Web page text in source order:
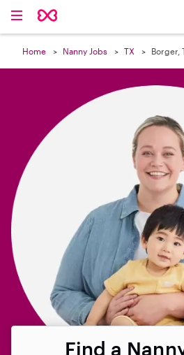
Home Nanny Jobs TX Borger,
Find a